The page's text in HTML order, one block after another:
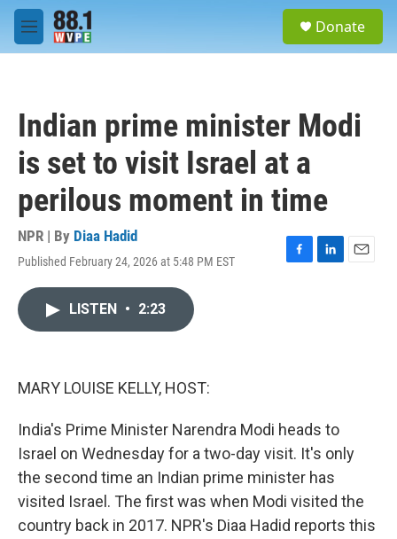
Skip to main content
M
e
Donate
Indian prime minister Modi
is set to visit Israel at a
perilous moment in time
NPR | By Diaa Hadid
Published February 24, 2026 at 5:48 PM EST
F
L
E
LISTEN • 2:23
MARY LOUISE KELLY, HOST:
India's Prime Minister Narendra Modi heads to
Israel on Wednesday for a two-day visit. It's only
the second time an Indian prime minister has
visited Israel. The first was when Modi visited the
country back in 2017. NPR's Diaa Hadid reports this